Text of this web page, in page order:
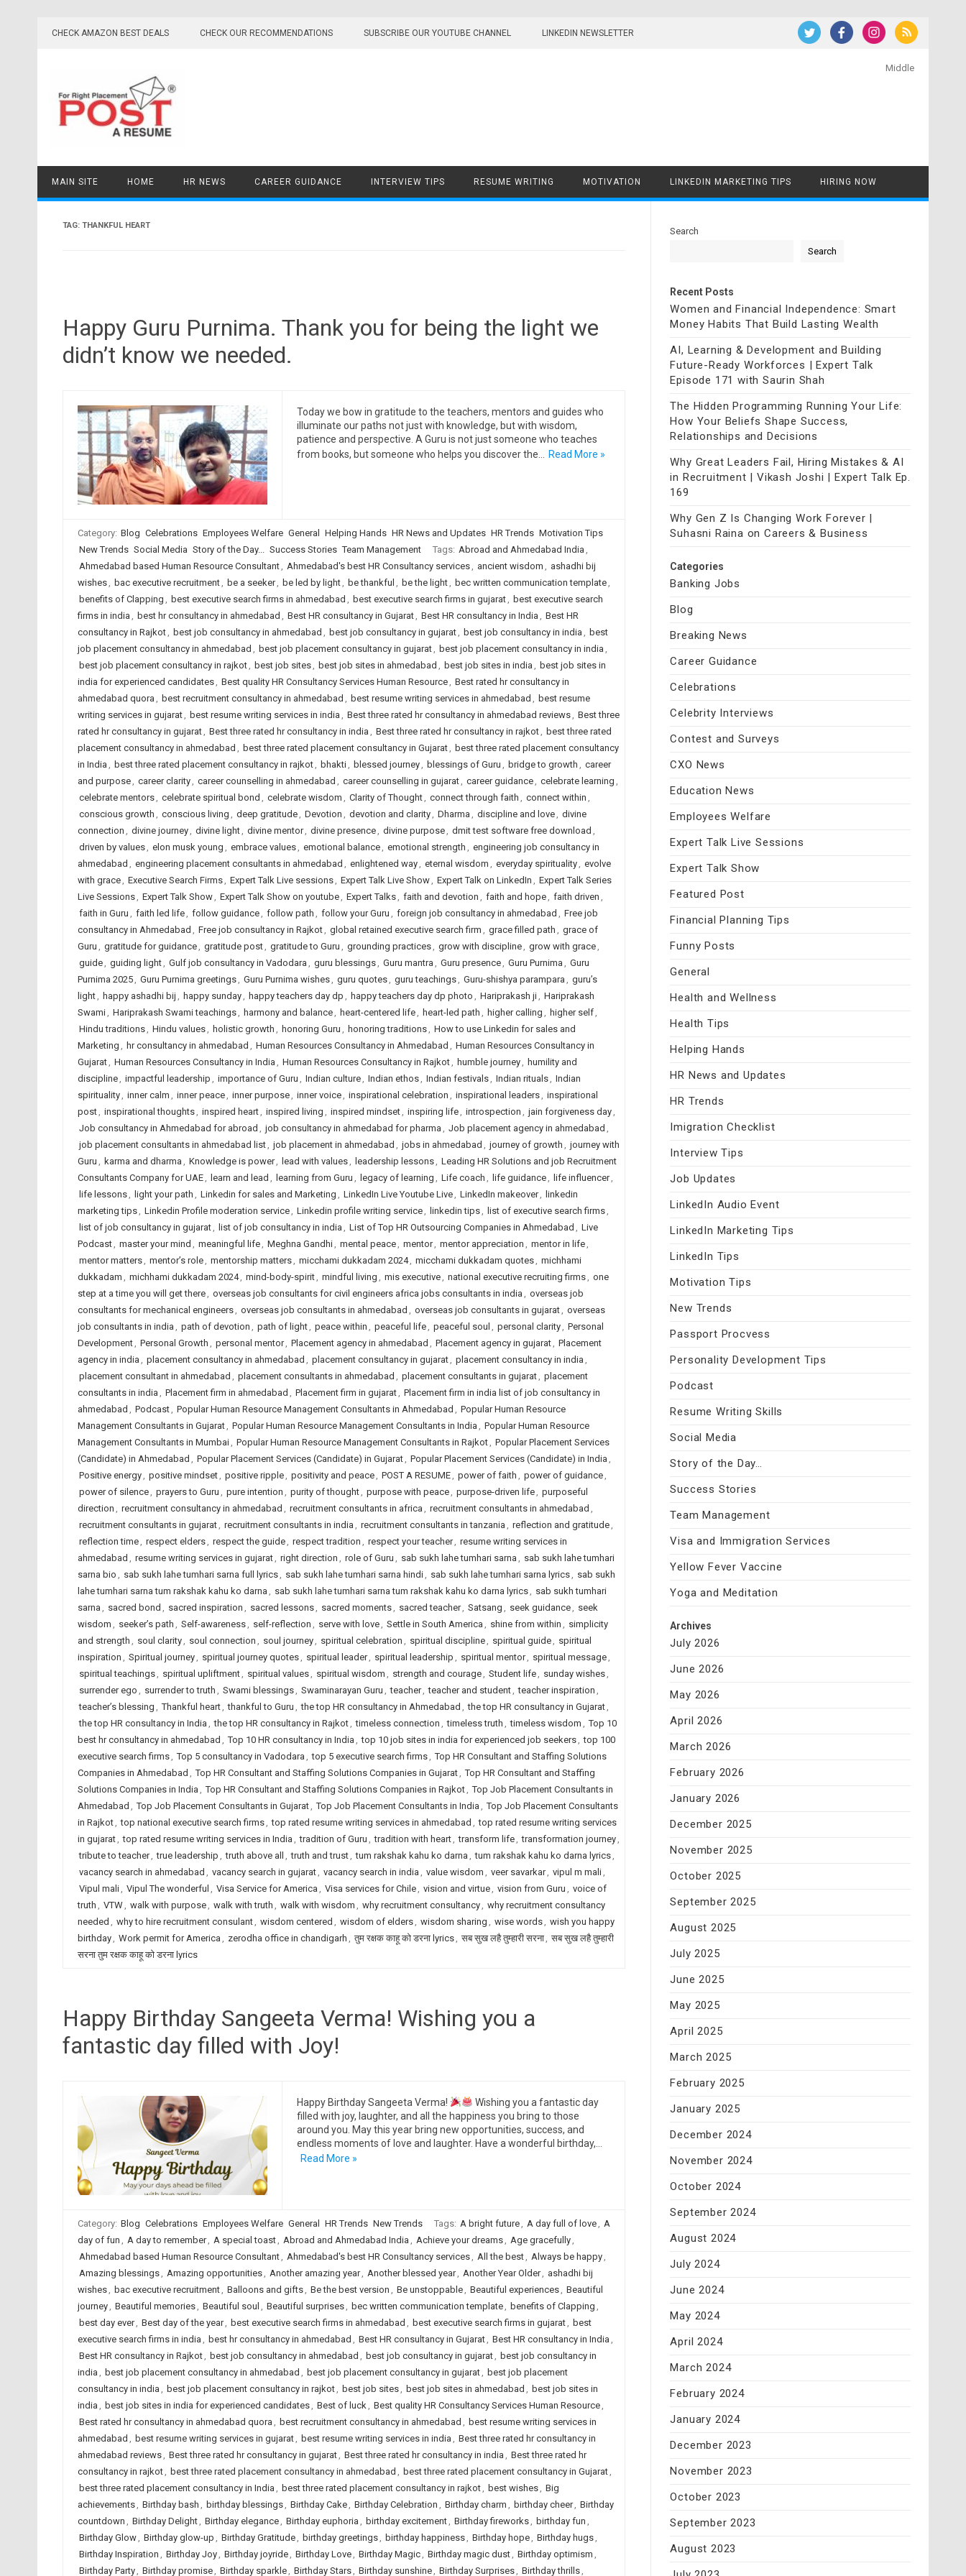
CHECK AMAZON BEST DEALS CHECK OUR RECOMMENDATIONS SUBSCRIBE OUR YOUTUBE CHANNEL LINKEDIN NEWSLETTER
Middle
MAIN SITE HOME HR NEWS CAREER GUIDANCE INTERVIEW TIPS RESUME WRITING MOTIVATION LINKEDIN MARKETING TIPS HIRING NOW
TAG: THANKFUL HEART
Happy Guru Purnima. Thank you for being the light we
didn’t know we needed.
Today we bow in gratitude to the teachers, mentors and guides who
illuminate our paths not just with knowledge, but with wisdom,
patience and perspective. A Guru is not just someone who teaches
from books, but someone who helps you discover the…
Read More »
Category: Blog Celebrations Employees Welfare General Helping Hands HR News and Updates HR Trends Motivation Tips
New Trends Social Media Story of the Day... Success Stories Team Management Tags: Abroad and Ahmedabad India ,
Ahmedabad based Human Resource Consultant, Ahmedabad's best HR Consultancy services, ancient wisdom , ashadhi bij
wishes, bac executive recruitment, be a seeker, be led by light, be thankful , be the light, bec written communication template,
benefits of Clapping , best executive search firms in ahmedabad , best executive search firms in gujarat, best executive search
firms in india , best hr consultancy in ahmedabad , Best HR consultancy in Gujarat, Best HR consultancy in India , Best HR
consultancy in Rajkot, best job consultancy in ahmedabad , best job consultancy in gujarat, best job consultancy in india , best
job placement consultancy in ahmedabad , best job placement consultancy in gujarat, best job placement consultancy in india ,
best job placement consultancy in rajkot, best job sites, best job sites in ahmedabad , best job sites in india , best job sites in
india for experienced candidates, Best quality HR Consultancy Services Human Resource, Best rated hr consultancy in
ahmedabad quora , best recruitment consultancy in ahmedabad , best resume writing services in ahmedabad , best resume
writing services in gujarat, best resume writing services in india , Best three rated hr consultancy in ahmedabad reviews, Best three
rated hr consultancy in gujarat, Best three rated hr consultancy in india , Best three rated hr consultancy in rajkot, best three rated
placement consultancy in ahmedabad , best three rated placement consultancy in Gujarat, best three rated placement consultancy
in India , best three rated placement consultancy in rajkot, bhakti, blessed journey, blessings of Guru , bridge to growth , career
and purpose, career clarity, career counselling in ahmedabad , career counselling in gujarat, career guidance, celebrate learning ,
celebrate mentors, celebrate spiritual bond , celebrate wisdom , Clarity of Thought, connect through faith , connect within ,
conscious growth , conscious living , deep gratitude, Devotion , devotion and clarity, Dharma , discipline and love, divine
connection , divine journey, divine light, divine mentor, divine presence, divine purpose, dmit test software free download ,
driven by values, elon musk young , embrace values, emotional balance, emotional strength , engineering job consultancy in
ahmedabad , engineering placement consultants in ahmedabad , enlightened way, eternal wisdom , everyday spirituality, evolve
with grace, Executive Search Firms, Expert Talk Live sessions, Expert Talk Live Show, Expert Talk on LinkedIn , Expert Talk Series
Live Sessions, Expert Talk Show, Expert Talk Show on youtube, Expert Talks, faith and devotion , faith and hope, faith driven ,
faith in Guru , faith led life, follow guidance, follow path , follow your Guru , foreign job consultancy in ahmedabad , Free job
consultancy in Ahmedabad , Free job consultancy in Rajkot, global retained executive search firm , grace filled path , grace of
Guru , gratitude for guidance, gratitude post, gratitude to Guru , grounding practices, grow with discipline, grow with grace,
guide, guiding light, Gulf job consultancy in Vadodara , guru blessings, Guru mantra , Guru presence, Guru Purnima , Guru
Purnima 2025, Guru Purnima greetings, Guru Purnima wishes, guru quotes, guru teachings, Guru-shishya parampara , guru’s
light, happy ashadhi bij , happy sunday, happy teachers day dp , happy teachers day dp photo , Hariprakash ji, Hariprakash
Swami, Hariprakash Swami teachings, harmony and balance, heart-centered life, heart-led path , higher calling , higher self,
Hindu traditions, Hindu values, holistic growth , honoring Guru , honoring traditions, How to use Linkedin for sales and
Marketing , hr consultancy in ahmedabad , Human Resources Consultancy in Ahmedabad , Human Resources Consultancy in
Gujarat, Human Resources Consultancy in India , Human Resources Consultancy in Rajkot, humble journey, humility and
discipline, impactful leadership , importance of Guru , Indian culture, Indian ethos, Indian festivals, Indian rituals, Indian
spirituality, inner calm , inner peace, inner purpose, inner voice, inspirational celebration , inspirational leaders, inspirational
post, inspirational thoughts, inspired heart, inspired living , inspired mindset, inspiring life, introspection , jain forgiveness day,
Job consultancy in Ahmedabad for abroad , job consultancy in ahmedabad for pharma , Job placement agency in ahmedabad ,
job placement consultants in ahmedabad list, job placement in ahmedabad , jobs in ahmedabad , journey of growth , journey with
Guru , karma and dharma , Knowledge is power, lead with values, leadership lessons, Leading HR Solutions and job Recruitment
Consultants Company for UAE, learn and lead , learning from Guru , legacy of learning , Life coach , life guidance, life influencer,
life lessons, light your path , Linkedin for sales and Marketing , LinkedIn Live Youtube Live, LinkedIn makeover, linkedin
marketing tips, Linkedin Profile moderation service, Linkedin profile writing service, linkedin tips, list of executive search firms,
list of job consultancy in gujarat, list of job consultancy in india , List of Top HR Outsourcing Companies in Ahmedabad , Live
Podcast, master your mind , meaningful life, Meghna Gandhi, mental peace, mentor, mentor appreciation , mentor in life,
mentor matters, mentor’s role, mentorship matters, micchami dukkadam 2024, micchami dukkadam quotes, michhami
dukkadam , michhami dukkadam 2024, mind-body-spirit, mindful living , mis executive, national executive recruiting firms, one
step at a time you will get there, overseas job consultants for civil engineers africa jobs consultants in india , overseas job
consultants for mechanical engineers, overseas job consultants in ahmedabad , overseas job consultants in gujarat, overseas
job consultants in india , path of devotion , path of light, peace within , peaceful life, peaceful soul , personal clarity, Personal
Development, Personal Growth , personal mentor, Placement agency in ahmedabad , Placement agency in gujarat, Placement
agency in india , placement consultancy in ahmedabad , placement consultancy in gujarat, placement consultancy in india ,
placement consultant in ahmedabad , placement consultants in ahmedabad , placement consultants in gujarat, placement
consultants in india , Placement firm in ahmedabad , Placement firm in gujarat, Placement firm in india list of job consultancy in
ahmedabad , Podcast, Popular Human Resource Management Consultants in Ahmedabad , Popular Human Resource
Management Consultants in Gujarat, Popular Human Resource Management Consultants in India , Popular Human Resource
Management Consultants in Mumbai, Popular Human Resource Management Consultants in Rajkot, Popular Placement Services
(Candidate) in Ahmedabad , Popular Placement Services (Candidate) in Gujarat, Popular Placement Services (Candidate) in India ,
Positive energy, positive mindset, positive ripple, positivity and peace, POST A RESUME, power of faith , power of guidance,
power of silence, prayers to Guru , pure intention , purity of thought, purpose with peace, purpose-driven life, purposeful
direction , recruitment consultancy in ahmedabad , recruitment consultants in africa , recruitment consultants in ahmedabad ,
recruitment consultants in gujarat, recruitment consultants in india , recruitment consultants in tanzania , reflection and gratitude,
reflection time, respect elders, respect the guide, respect tradition , respect your teacher, resume writing services in
ahmedabad , resume writing services in gujarat, right direction , role of Guru , sab sukh lahe tumhari sarna , sab sukh lahe tumhari
sarna bio , sab sukh lahe tumhari sarna full lyrics, sab sukh lahe tumhari sarna hindi, sab sukh lahe tumhari sarna lyrics, sab sukh
lahe tumhari sarna tum rakshak kahu ko darna , sab sukh lahe tumhari sarna tum rakshak kahu ko darna lyrics, sab sukh tumhari
sarna , sacred bond , sacred inspiration , sacred lessons, sacred moments, sacred teacher, Satsang , seek guidance, seek
wisdom , seeker’s path , Self-awareness, self-reflection , serve with love, Settle in South America , shine from within , simplicity
and strength , soul clarity, soul connection , soul journey, spiritual celebration , spiritual discipline, spiritual guide, spiritual
inspiration , Spiritual journey, spiritual journey quotes, spiritual leader, spiritual leadership , spiritual mentor, spiritual message,
spiritual teachings, spiritual upliftment, spiritual values, spiritual wisdom , strength and courage, Student life, sunday wishes,
surrender ego , surrender to truth , Swami blessings, Swaminarayan Guru , teacher, teacher and student, teacher inspiration ,
teacher’s blessing , Thankful heart, thankful to Guru , the top HR consultancy in Ahmedabad , the top HR consultancy in Gujarat,
the top HR consultancy in India , the top HR consultancy in Rajkot, timeless connection , timeless truth , timeless wisdom , Top 10
best hr consultancy in ahmedabad , Top 10 HR consultancy in India , top 10 job sites in india for experienced job seekers, top 100
executive search firms, Top 5 consultancy in Vadodara , top 5 executive search firms, Top HR Consultant and Staffing Solutions
Companies in Ahmedabad , Top HR Consultant and Staffing Solutions Companies in Gujarat, Top HR Consultant and Staffing
Solutions Companies in India , Top HR Consultant and Staffing Solutions Companies in Rajkot, Top Job Placement Consultants in
Ahmedabad , Top Job Placement Consultants in Gujarat, Top Job Placement Consultants in India , Top Job Placement Consultants
in Rajkot, top national executive search firms, top rated resume writing services in ahmedabad , top rated resume writing services
in gujarat, top rated resume writing services in India , tradition of Guru , tradition with heart, transform life, transformation journey,
tribute to teacher, true leadership , truth above all , truth and trust, tum rakshak kahu ko darna , tum rakshak kahu ko darna lyrics,
vacancy search in ahmedabad , vacancy search in gujarat, vacancy search in india , value wisdom , veer savarkar, vipul m mali,
Vipul mali, Vipul The wonderful , Visa Service for America , Visa services for Chile, vision and virtue, vision from Guru , voice of
truth , VTW, walk with purpose, walk with truth , walk with wisdom , why recruitment consultancy, why recruitment consultancy
needed , why to hire recruitment consulant, wisdom centered , wisdom of elders, wisdom sharing , wise words, wish you happy
birthday, Work permit for America , zerodha office in chandigarh , तुम रक्षक काहू को डरना lyrics, सब सुख लहै तुम्हारी सरना, सब सुख लहै तुम्हारी
सरना तुम रक्षक काहू को डरना lyrics
Happy Birthday Sangeeta Verma! Wishing you a
fantastic day filled with Joy!
Happy Birthday Sangeeta Verma!
Wishing you a fantastic day
filled with joy, laughter, and all the happiness you bring to those
around you. May this year bring new opportunities, success, and
endless moments of love and laughter. Have a wonderful birthday,…
Read More »
Category: Blog Celebrations Employees Welfare General HR Trends New Trends Tags: A bright future, A day full of love, A
day of fun , A day to remember, A special toast, Abroad and Ahmedabad India , Achieve your dreams, Age gracefully,
Ahmedabad based Human Resource Consultant, Ahmedabad's best HR Consultancy services, All the best, Always be happy,
Amazing blessings, Amazing opportunities, Another amazing year, Another blessed year, Another Year Older, ashadhi bij
wishes, bac executive recruitment, Balloons and gifts, Be the best version , Be unstoppable, Beautiful experiences, Beautiful
journey, Beautiful memories, Beautiful soul , Beautiful surprises, bec written communication template, benefits of Clapping ,
best day ever, Best day of the year, best executive search firms in ahmedabad , best executive search firms in gujarat, best
executive search firms in india , best hr consultancy in ahmedabad , Best HR consultancy in Gujarat, Best HR consultancy in India ,
Best HR consultancy in Rajkot, best job consultancy in ahmedabad , best job consultancy in gujarat, best job consultancy in
india , best job placement consultancy in ahmedabad , best job placement consultancy in gujarat, best job placement
consultancy in india , best job placement consultancy in rajkot, best job sites, best job sites in ahmedabad , best job sites in
india , best job sites in india for experienced candidates, Best of luck, Best quality HR Consultancy Services Human Resource,
Best rated hr consultancy in ahmedabad quora , best recruitment consultancy in ahmedabad , best resume writing services in
ahmedabad , best resume writing services in gujarat, best resume writing services in india , Best three rated hr consultancy in
ahmedabad reviews, Best three rated hr consultancy in gujarat, Best three rated hr consultancy in india , Best three rated hr
consultancy in rajkot, best three rated placement consultancy in ahmedabad , best three rated placement consultancy in Gujarat,
best three rated placement consultancy in India , best three rated placement consultancy in rajkot, best wishes, Big
achievements, Birthday bash , birthday blessings, Birthday Cake, Birthday Celebration , Birthday charm , birthday cheer, Birthday
countdown , Birthday Delight, Birthday elegance, Birthday euphoria , birthday excitement, Birthday fireworks, birthday fun ,
Birthday Glow, Birthday glow-up , Birthday Gratitude, birthday greetings, birthday happiness, Birthday hope, Birthday hugs,
Birthday Inspiration , Birthday Joy, Birthday joyride, Birthday Love, Birthday Magic, Birthday magic dust, Birthday optimism ,
Birthday Party, Birthday promise, Birthday sparkle, Birthday Stars, Birthday sunshine, Birthday Surprises, Birthday thrills,
Search
Search
Recent Posts
Women and Financial Independence: Smart
Money Habits That Build Lasting Wealth
AI, Learning & Development and Building
Future-Ready Workforces | Expert Talk
Episode 171 with Saurin Shah
The Hidden Programming Running Your Life:
How Your Beliefs Shape Success,
Relationships and Decisions
Why Great Leaders Fail, Hiring Mistakes & AI
in Recruitment | Vikash Joshi | Expert Talk Ep.
169
Why Gen Z Is Changing Work Forever |
Suhasni Raina on Careers & Business
Categories
Banking Jobs
Blog
Breaking News
Career Guidance
Celebrations
Celebrity Interviews
Contest and Surveys
CXO News
Education News
Employees Welfare
Expert Talk Live Sessions
Expert Talk Show
Featured Post
Financial Planning Tips
Funny Posts
General
Health and Wellness
Health Tips
Helping Hands
HR News and Updates
HR Trends
Imigration Checklist
Interview Tips
Job Updates
LinkedIn Audio Event
LinkedIn Marketing Tips
LinkedIn Tips
Motivation Tips
New Trends
Passport Procvess
Personality Development Tips
Podcast
Resume Writing Skills
Social Media
Story of the Day…
Success Stories
Team Management
Visa and Immigration Services
Yellow Fever Vaccine
Yoga and Meditation
Archives
July 2026
June 2026
May 2026
April 2026
March 2026
February 2026
January 2026
December 2025
November 2025
October 2025
September 2025
August 2025
July 2025
June 2025
May 2025
April 2025
March 2025
February 2025
January 2025
December 2024
November 2024
October 2024
September 2024
August 2024
July 2024
June 2024
May 2024
April 2024
March 2024
February 2024
January 2024
December 2023
November 2023
October 2023
September 2023
August 2023